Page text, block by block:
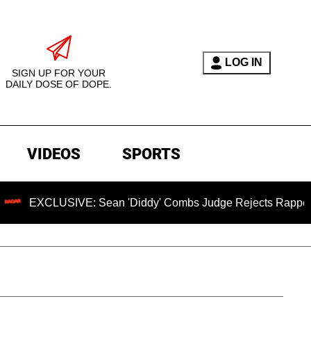
SIGN UP FOR YOUR
DAILY DOSE OF DOPE.
LOG IN
VIDEOS SPORTS
Sean 'Diddy' Combs Judge Rejects Rapper's